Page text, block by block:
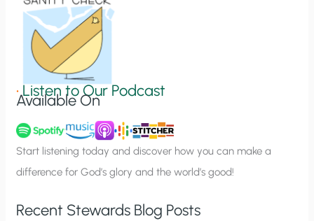
n
u
p
•Listen to Our Podcast
Available On
Start listening today and discover how you can make a
difference for God’s glory and the world’s good!
Recent Stewards Blog Posts